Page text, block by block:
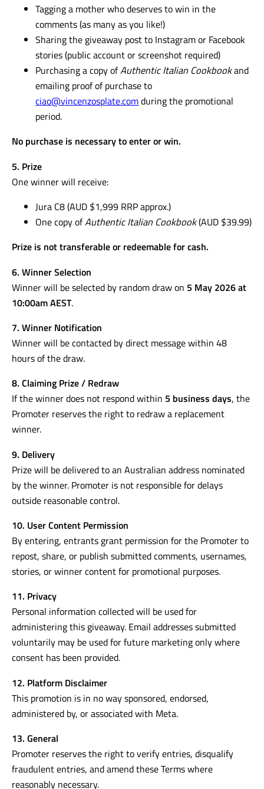
Tagging a mother who deserves to win in the
comments (as many as you like!)
Sharing the giveaway post to Instagram or Facebook
stories (public account or screenshot required)
Purchasing a copy ofAuthentic Italian Cookbookand
emailing proof of purchase to
ciao@vincenzosplate.comduring the promotional
period.
No purchase is necessary to enter or win.
5. Prize
One winner will receive:
Jura C8 (AUD $1,999 RRP approx.)
One copy ofAuthentic Italian Cookbook(AUD $39.99)
Prize is not transferable or redeemable for cash.
6. Winner Selection
Winner will be selected by random draw on 5 May 2026 at
10:00am AEST.
7. Winner Notification
Winner will be contacted by direct message within 48
hours of the draw.
8. Claiming Prize / Redraw
If the winner does not respond within 5 business days, the
Promoter reserves the right to redraw a replacement
winner.
9. Delivery
Prize will be delivered to an Australian address nominated
by the winner. Promoter is not responsible for delays
outside reasonable control.
10. User Content Permission
By entering, entrants grant permission for the Promoter to
repost, share, or publish submitted comments, usernames,
stories, or winner content for promotional purposes.
11. Privacy
Personal information collected will be used for
administering this giveaway. Email addresses submitted
voluntarily may be used for future marketing only where
consent has been provided.
12. Platform Disclaimer
This promotion is in no way sponsored, endorsed,
administered by, or associated with Meta.
13. General
Promoter reserves the right to verify entries, disqualify
fraudulent entries, and amend these Terms where
reasonably necessary.